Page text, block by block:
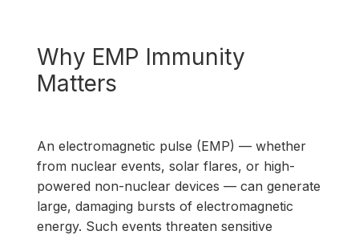
Why EMP Immunity
Matters
An electromagnetic pulse (EMP) ­— whether
from nuclear events, solar flares, or high-
powered non-nuclear devices — can generate
large, damaging bursts of electromagnetic
energy. Such events threaten sensitive